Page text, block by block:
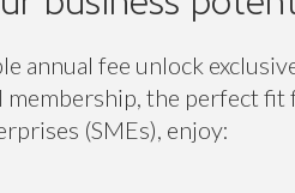
annual fee unlock
membership, the perfect fit
(SMEs), enjoy: